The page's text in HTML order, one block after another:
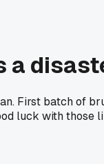
a
First batch of
luck with those